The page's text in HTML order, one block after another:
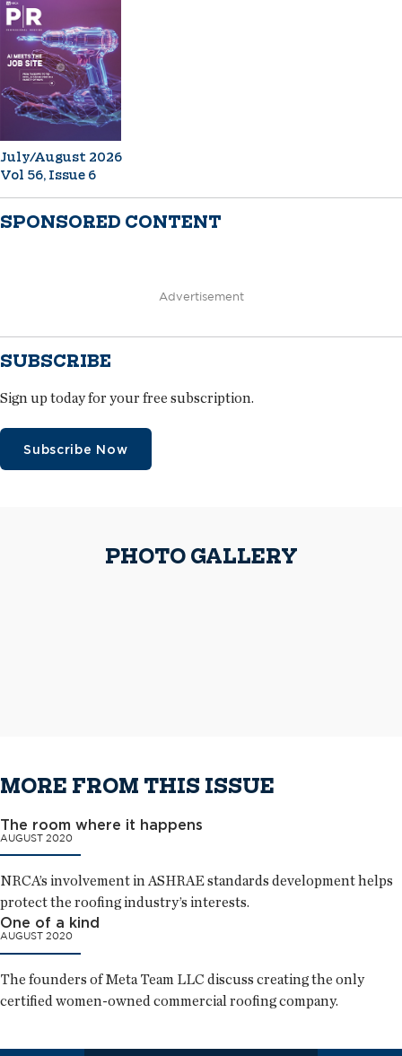
July/August 2026
Vol 56, Issue 6
SPONSORED CONTENT
Advertisement
SUBSCRIBE
Sign up today for your free subscription.
Subscribe Now
PHOTO GALLERY
MORE FROM THIS ISSUE
The room where it happens
AUGUST 2020
NRCA’s involvement in ASHRAE standards development helps
protect the roofing industry’s interests.
One of a kind
AUGUST 2020
The founders of Meta Team LLC discuss creating the only
certified women-owned commercial roofing company.